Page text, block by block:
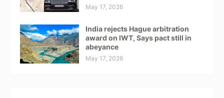
May 17, 2026
India rejects Hague arbitration
award on IWT, Says pact still in
abeyance
May 17, 2026